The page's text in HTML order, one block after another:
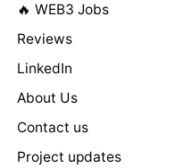
🔥 WEB3 Jobs
Reviews
LinkedIn
About Us
Contact us
Project updates